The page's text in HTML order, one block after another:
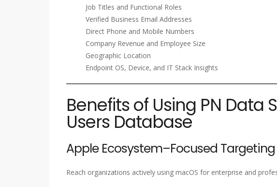
Job Titles and Functional Roles
Verified Business Email Addresses
Direct Phone and Mobile Numbers
Company Revenue and Employee Size
Geographic Location
Endpoint OS, Device, and IT Stack Insights
Benefits of Using PN Data
Users Database
Apple Ecosystem–Focused Targeting
Reach organizations actively using macOS for enterprise and